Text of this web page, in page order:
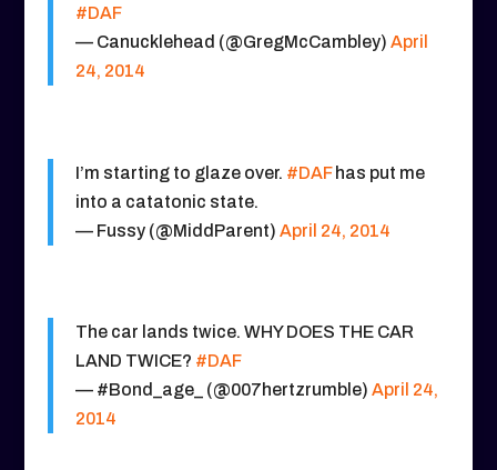
#DAF
— Canucklehead (@GregMcCambley) April
24, 2014
I’m starting to glaze over. #DAFhas put me
into a catatonic state.
— Fussy (@MiddParent) April 24, 2014
The car lands twice. WHY DOES THE CAR
LAND TWICE? #DAF
— #Bond_age_ (@007hertzrumble) April 24,
2014